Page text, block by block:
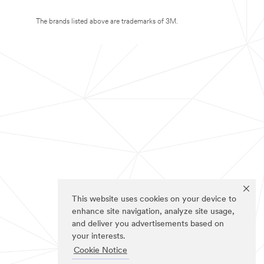
This website uses cookies on your device to
enhance site navigation, analyze site usage,
and deliver you advertisements based on
your interests.
Cookie Notice
The brands listed above are trademarks of 3M.